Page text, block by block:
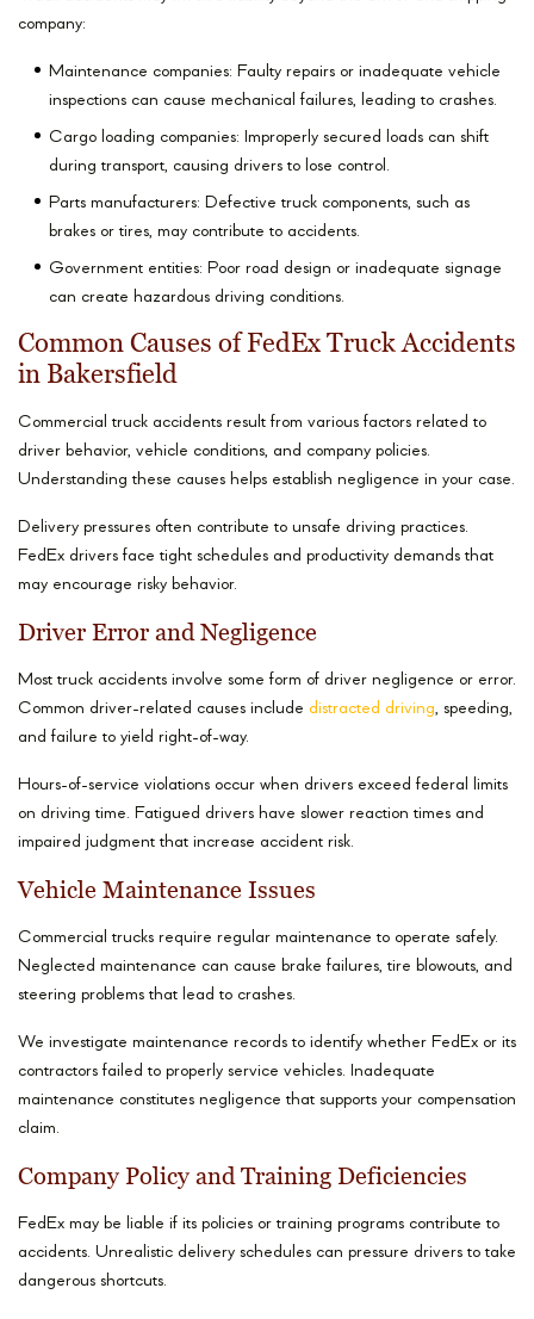
company:
Maintenance companies: Faulty repairs or inadequate vehicle
inspections can cause mechanical failures, leading to crashes.
Cargo loading companies: Improperly secured loads can shift
during transport, causing drivers to lose control.
Parts manufacturers: Defective truck components, such as
brakes or tires, may contribute to accidents.
Government entities: Poor road design or inadequate signage
can create hazardous driving conditions.
Common Causes of FedEx Truck Accidents
in Bakersfield
Commercial truck accidents result from various factors related to
driver behavior, vehicle conditions, and company policies.
Understanding these causes helps establish negligence in your case.
Delivery pressures often contribute to unsafe driving practices.
FedEx drivers face tight schedules and productivity demands that
may encourage risky behavior.
Driver Error and Negligence
Most truck accidents involve some form of driver negligence or error.
Common driver-related causes include distracted driving, speeding,
and failure to yield right-of-way.
Hours-of-service violations occur when drivers exceed federal limits
on driving time. Fatigued drivers have slower reaction times and
impaired judgment that increase accident risk.
Vehicle Maintenance Issues
Commercial trucks require regular maintenance to operate safely.
Neglected maintenance can cause brake failures, tire blowouts, and
steering problems that lead to crashes.
We investigate maintenance records to identify whether FedEx or its
contractors failed to properly service vehicles. Inadequate
maintenance constitutes negligence that supports your compensation
claim.
Company Policy and Training Deficiencies
FedEx may be liable if its policies or training programs contribute to
accidents. Unrealistic delivery schedules can pressure drivers to take
dangerous shortcuts.